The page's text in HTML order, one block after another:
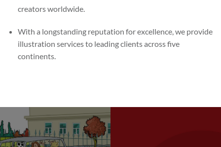
creators worldwide.
With a longstanding reputation for excellence, we provide
illustration services to leading clients across five
continents.